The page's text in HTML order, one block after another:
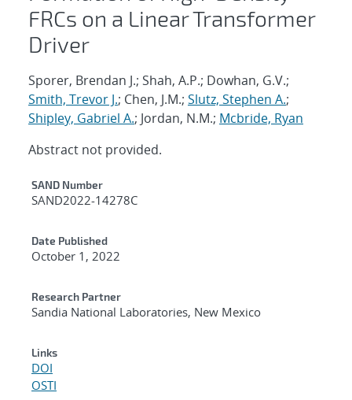
FRCs on a Linear Transformer
Driver
Sporer, Brendan J.; Shah, A.P.; Dowhan, G.V.;
Smith, Trevor J.; Chen, J.M.; Slutz, Stephen A.;
Shipley, Gabriel A.; Jordan, N.M.; Mcbride, Ryan
Abstract not provided.
Additional Metadata
SAND Number
SAND2022-14278C
Date Published
October 1, 2022
Research Partner
Sandia National Laboratories, New Mexico
Links
DOI
OSTI